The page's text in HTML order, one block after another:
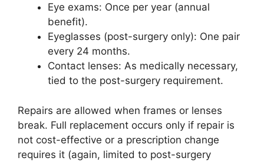
Eye exams: Once per year (annual
benefit).
Eyeglasses (post-surgery only): One pair
every 24 months.
Contact lenses: As medically necessary,
tied to the post-surgery requirement.
Repairs are allowed when frames or lenses
break. Full replacement occurs only if repair is
not cost-effective or a prescription change
requires it (again, limited to post-surgery